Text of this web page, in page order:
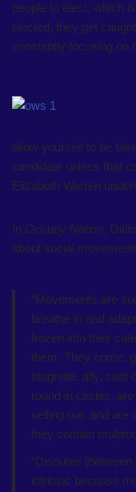
people to elect, which
elected, they get
constantly focusing on
allow yourself to be
candidate unless that
Elizabeth Warren
In Occupy Nation,
about social
“Movements are
breathe in and
frozen into their
them. They come,
stagnate, ally, cast
round in circles,
selling out, and are
they contain
“Disputes
intrinsic because